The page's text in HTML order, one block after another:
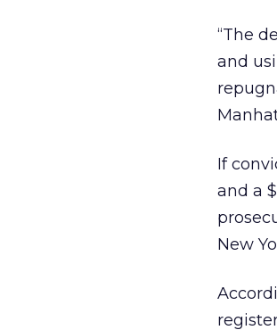
“The
and
If
and a
New